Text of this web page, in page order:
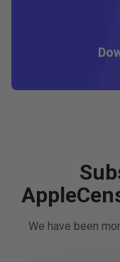
We have been